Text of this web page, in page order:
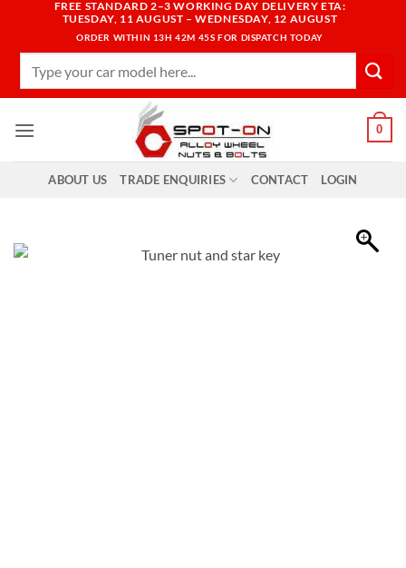
content
FREE STANDARD 2–3 WORKING DAY DELIVERY ETA:
TUESDAY, 11 AUGUST – WEDNESDAY, 12 AUGUST
ORDER WITHIN 13H 42M 44S FOR DISPATCH TODAY
0
ABOUT US TRADE ENQUIRIES CONTACT LOGIN